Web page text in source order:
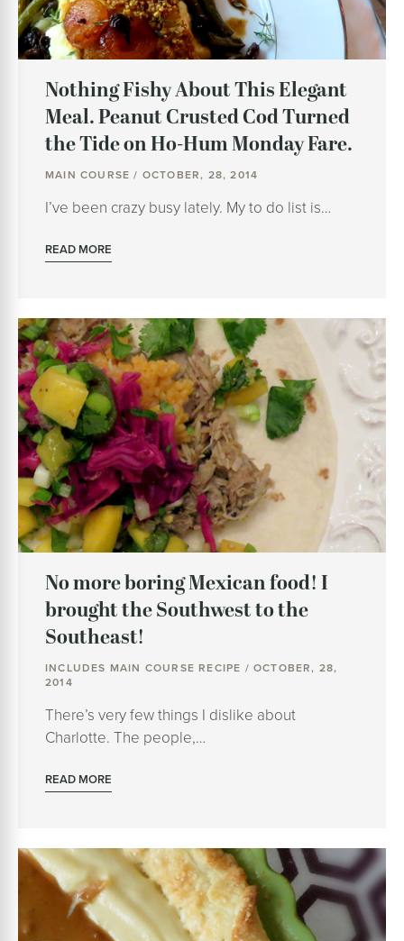
Nothing Fishy About This Elegant
Meal. Peanut Crusted Cod Turned
the Tide on Ho-Hum Monday Fare.
MAIN COURSE / OCTOBER, 28, 2014
I’ve been crazy busy lately. My to do list is…
READ MORE
No more boring Mexican food! I
brought the Southwest to the
Southeast!
INCLUDES MAIN COURSE RECIPE / OCTOBER, 28,
2014
There’s very few things I dislike about
Charlotte. The people,…
READ MORE